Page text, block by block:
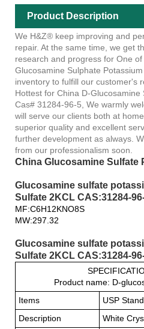
Product Description
We H&Z® keep improving and
repair. At the same time, we get
research and progress for One
Glucosamine Sulphate
inventory to fulfill our customer's
Hottest for China D-Glucosamine
Cas# 31284-96-5, We warmly
will serve our clients both at
superior quality and excellent
further development as always.
from our professionalism soon.
China Glucosamine Sulfate
Glucosamine sulfate
Sulfate 2KCL CAS:31284-
MF:C6H12KNO8S
MW:297.32
Glucosamine sulfate
Sulfate 2KCL CAS:31284-
Product name: D-
Items
USP
Description
White